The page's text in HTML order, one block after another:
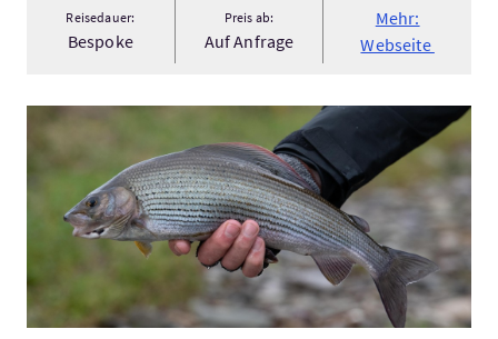
Reisedauer:
Bespoke
Preis ab:
Auf Anfrage
Mehr:
Webseite
Mehr:Grayling Fishing Near Edinburgh and Glasgow